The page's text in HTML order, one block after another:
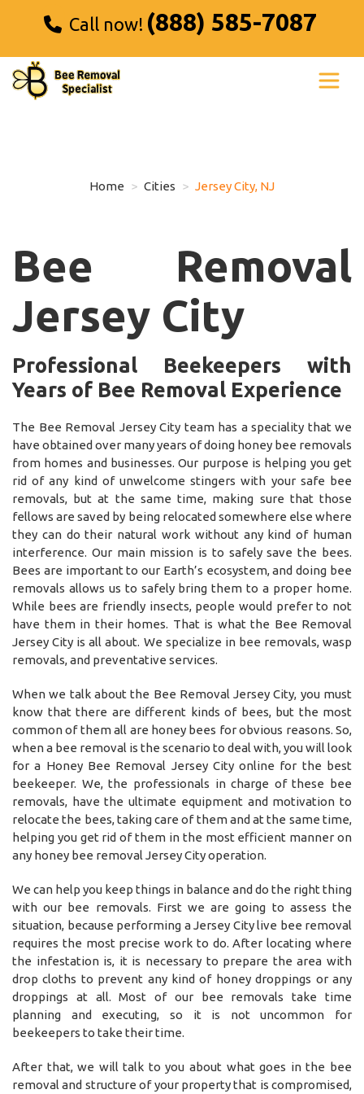
Call now! (888) 585-7087
Home Cities Jersey City, NJ
Bee Removal
Jersey City
Professional Beekeepers with
Years of Bee Removal Experience
The Bee Removal Jersey City team has a speciality that we
have obtained over many years of doing honey bee removals
from homes and businesses. Our purpose is helping you get
rid of any kind of unwelcome stingers with your safe bee
removals, but at the same time, making sure that those
fellows are saved by being relocated somewhere else where
they can do their natural work without any kind of human
interference. Our main mission is to safely save the bees.
Bees are important to our Earth’s ecosystem, and doing bee
removals allows us to safely bring them to a proper home.
While bees are friendly insects, people would prefer to not
have them in their homes. That is what the Bee Removal
Jersey City is all about. We specialize in bee removals, wasp
removals, and preventative services.
When we talk about the Bee Removal Jersey City, you must
know that there are different kinds of bees, but the most
common of them all are honey bees for obvious reasons. So,
when a bee removal is the scenario to deal with, you will look
for a Honey Bee Removal Jersey City online for the best
beekeeper. We, the professionals in charge of these bee
removals, have the ultimate equipment and motivation to
relocate the bees, taking care of them and at the same time,
helping you get rid of them in the most efficient manner on
any honey bee removal Jersey City operation.
We can help you keep things in balance and do the right thing
with our bee removals. First we are going to assess the
situation, because performing a Jersey City live bee removal
requires the most precise work to do. After locating where
the infestation is, it is necessary to prepare the area with
drop cloths to prevent any kind of honey droppings or any
droppings at all. Most of our bee removals take time
planning and executing, so it is not uncommon for
beekeepers to take their time.
After that, we will talk to you about what goes in the bee
removal and structure of your property that is compromised,